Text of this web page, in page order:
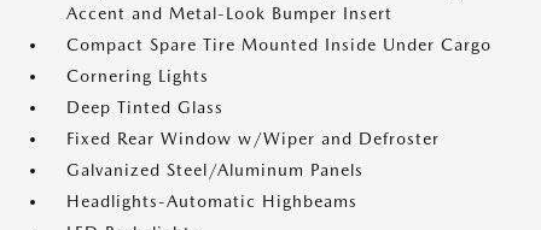
Accent and Metal-Look Bumper Insert
Compact Spare Tire Mounted Inside Under Cargo
Cornering Lights
Deep Tinted Glass
Fixed Rear Window w/Wiper and Defroster
Galvanized Steel/Aluminum Panels
Headlights-Automatic Highbeams